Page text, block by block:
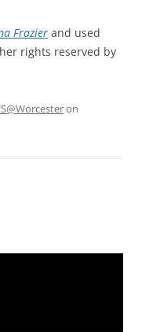
Frazier and used
rights reserved by
on